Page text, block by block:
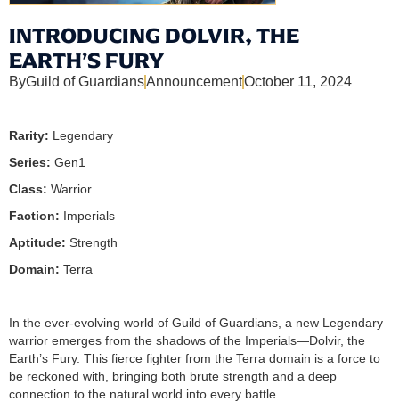
INTRODUCING DOLVIR, THE
EARTH’S FURY
ByGuild of GuardiansAnnouncementOctober 11, 2024
Rarity: Legendary
Series: Gen1
Class: Warrior
Faction: Imperials
Aptitude: Strength
Domain: Terra
In the ever-evolving world of Guild of Guardians, a new Legendary
warrior emerges from the shadows of the Imperials—Dolvir, the
Earth’s Fury. This fierce fighter from the Terra domain is a force to
be reckoned with, bringing both brute strength and a deep
connection to the natural world into every battle.